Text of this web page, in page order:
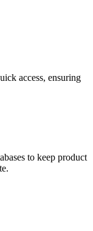
access, ensuring
to keep product